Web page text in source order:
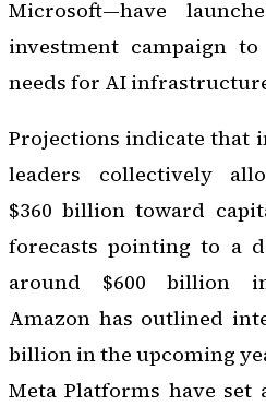
Microsoft—have
investment campaign
needs for AI
Projections indicate that
leaders collectively
$360 billion toward
forecasts pointing to a
around $600 billion
Amazon has outlined
billion in the upcoming
Meta Platforms have set